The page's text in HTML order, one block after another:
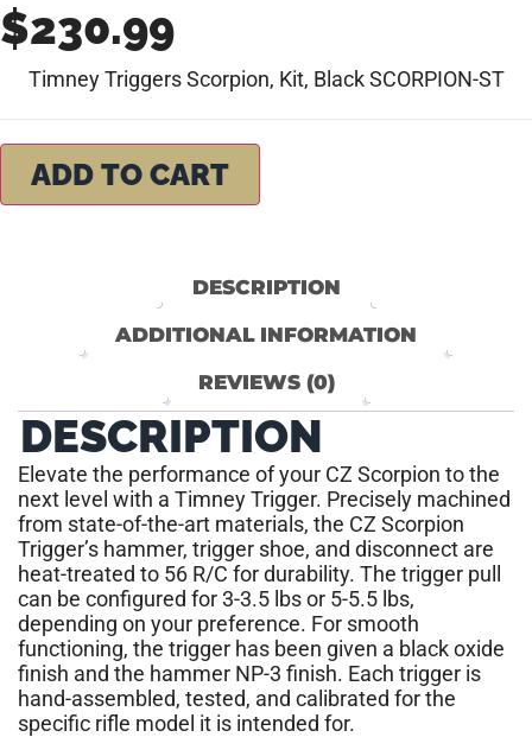
$230.99
Timney Triggers Scorpion, Kit, Black SCORPION-ST
ADD TO CART
DESCRIPTION
ADDITIONAL INFORMATION
REVIEWS (0)
DESCRIPTION
Elevate the performance of your CZ Scorpion to the
next level with a Timney Trigger. Precisely machined
from state-of-the-art materials, the CZ Scorpion
Trigger’s hammer, trigger shoe, and disconnect are
heat-treated to 56 R/C for durability. The trigger pull
can be configured for 3-3.5 lbs or 5-5.5 lbs,
depending on your preference. For smooth
functioning, the trigger has been given a black oxide
finish and the hammer NP-3 finish. Each trigger is
hand-assembled, tested, and calibrated for the
specific rifle model it is intended for.